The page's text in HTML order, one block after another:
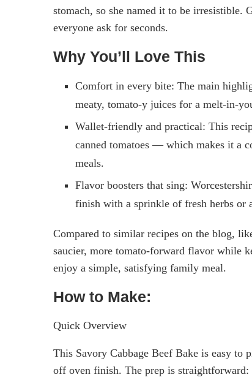
stomach, so she named it to be
everyone ask for seconds.
Why You’ll Love This
Comfort in every bite: The main
meaty, tomato-y juices for a melt-in-
Wallet-friendly and practical: This
canned tomatoes — which makes it a
meals.
Flavor boosters that sing:
finish with a sprinkle of fresh herbs or
Compared to similar recipes on the blog,
saucier, more tomato-forward flavor while
enjoy a simple, satisfying family meal.
How to Make:
Quick Overview
This Savory Cabbage Beef Bake is easy to
off oven finish. The prep is